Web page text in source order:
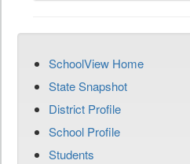
SchoolView Home
State Snapshot
District Profile
School Profile
Students